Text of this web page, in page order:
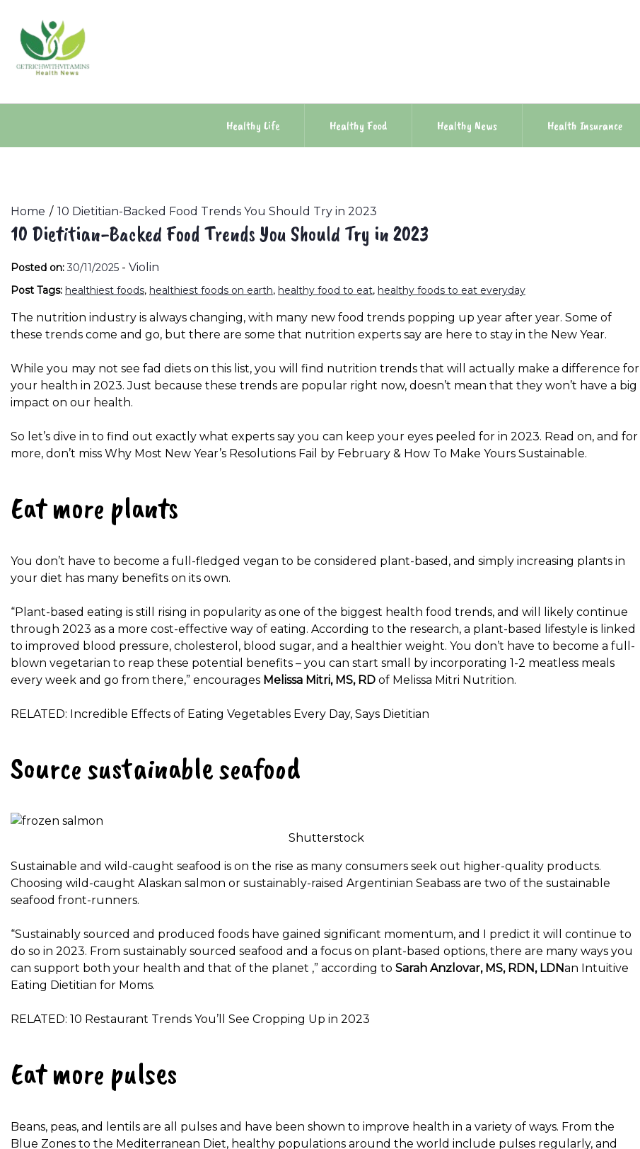
content
Healthy Life Healthy Food Healthy News Health Insurance
Home 10 Dietitian-Backed Food Trends You Should Try in 2023
10 Dietitian-Backed Food Trends You Should Try in 2023
Posted on: 30/11/2025 - Violin
Post Tags: healthiest foods, healthiest foods on earth, healthy food to eat, healthy foods to eat everyday
The nutrition industry is always changing, with many new food trends popping up year after year. Some of
these trends come and go, but there are some that nutrition experts say are here to stay in the New Year.
While you may not see fad diets on this list, you will find nutrition trends that will actually make a difference for
your health in 2023. Just because these trends are popular right now, doesn’t mean that they won’t have a big
impact on our health.
So let’s dive in to find out exactly what experts say you can keep your eyes peeled for in 2023. Read on, and for
more, don’t miss Why Most New Year’s Resolutions Fail by February & How To Make Yours Sustainable.
Eat more plants
You don’t have to become a full-fledged vegan to be considered plant-based, and simply increasing plants in
your diet has many benefits on its own.
“Plant-based eating is still rising in popularity as one of the biggest health food trends, and will likely continue
through 2023 as a more cost-effective way of eating. According to the research, a plant-based lifestyle is linked
to improved blood pressure, cholesterol, blood sugar, and a healthier weight. You don’t have to become a full-
blown vegetarian to reap these potential benefits – you can start small by incorporating 1-2 meatless meals
every week and go from there,” encourages Melissa Mitri, MS, RD of Melissa Mitri Nutrition.
RELATED: Incredible Effects of Eating Vegetables Every Day, Says Dietitian
Source sustainable seafood
Shutterstock
Sustainable and wild-caught seafood is on the rise as many consumers seek out higher-quality products.
Choosing wild-caught Alaskan salmon or sustainably-raised Argentinian Seabass are two of the sustainable
seafood front-runners.
“Sustainably sourced and produced foods have gained significant momentum, and I predict it will continue to
do so in 2023. From sustainably sourced seafood and a focus on plant-based options, there are many ways you
can support both your health and that of the planet ,” according to Sarah Anzlovar, MS, RDN, LDNan Intuitive
Eating Dietitian for Moms.
RELATED: 10 Restaurant Trends You’ll See Cropping Up in 2023
Eat more pulses
Beans, peas, and lentils are all pulses and have been shown to improve health in a variety of ways. From the
Blue Zones to the Mediterranean Diet, healthy populations around the world include pulses regularly, and